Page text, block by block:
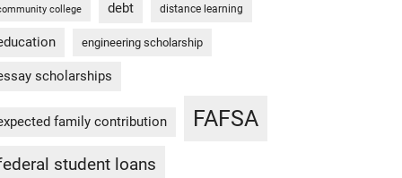
college debt distance learning
engineering scholarship
scholarships
family contribution FAFSA
student loans